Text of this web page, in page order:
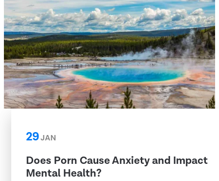
29JAN
Does Porn Cause Anxiety and Impact
Mental Health?